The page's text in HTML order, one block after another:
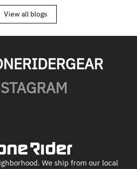
View all blogs
We ship from our local